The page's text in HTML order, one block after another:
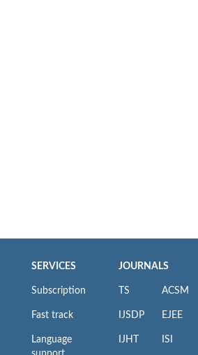
SERVICES
Subscription
Fast track
Language
JOURNALS
TS
IJSDP
IJHT
ACSM
EJEE
ISI